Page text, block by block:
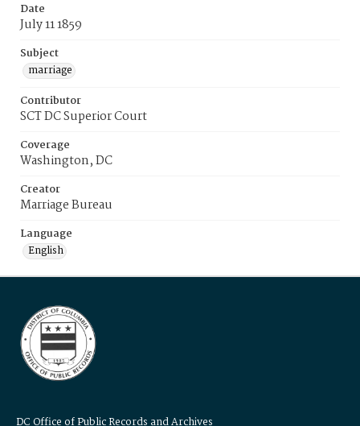
Date
July 11 1859
Subject
marriage
Contributor
SCT DC Superior Court
Coverage
Washington, DC
Creator
Marriage Bureau
Language
English
DC Office of Public Records and Archives